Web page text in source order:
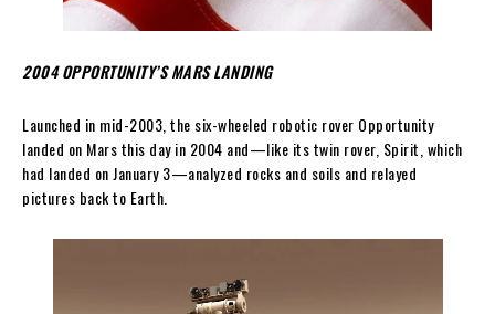
2004 OPPORTUNITY’S MARS LANDING
Launched in mid-2003, the six-wheeled robotic rover Opportunity
landed on Mars this day in 2004 and—like its twin rover, Spirit, which
had landed on January 3—analyzed rocks and soils and relayed
pictures back to Earth.